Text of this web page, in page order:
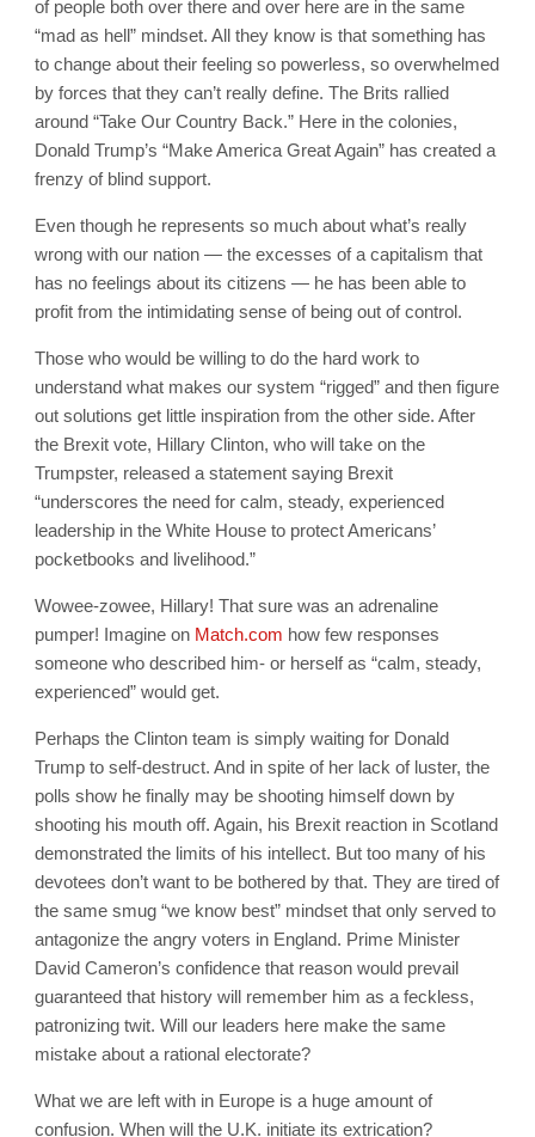
of people both over there and over here are in the same
“mad as hell” mindset. All they know is that something has
to change about their feeling so powerless, so overwhelmed
by forces that they can’t really define. The Brits rallied
around “Take Our Country Back.” Here in the colonies,
Donald Trump’s “Make America Great Again” has created a
frenzy of blind support.
Even though he represents so much about what’s really
wrong with our nation — the excesses of a capitalism that
has no feelings about its citizens — he has been able to
profit from the intimidating sense of being out of control.
Those who would be willing to do the hard work to
understand what makes our system “rigged” and then figure
out solutions get little inspiration from the other side. After
the Brexit vote, Hillary Clinton, who will take on the
Trumpster, released a statement saying Brexit
“underscores the need for calm, steady, experienced
leadership in the White House to protect Americans’
pocketbooks and livelihood.”
Wowee-zowee, Hillary! That sure was an adrenaline
pumper! Imagine on Match.com how few responses
someone who described him- or herself as “calm, steady,
experienced” would get.
Perhaps the Clinton team is simply waiting for Donald
Trump to self-destruct. And in spite of her lack of luster, the
polls show he finally may be shooting himself down by
shooting his mouth off. Again, his Brexit reaction in Scotland
demonstrated the limits of his intellect. But too many of his
devotees don’t want to be bothered by that. They are tired of
the same smug “we know best” mindset that only served to
antagonize the angry voters in England. Prime Minister
David Cameron’s confidence that reason would prevail
guaranteed that history will remember him as a feckless,
patronizing twit. Will our leaders here make the same
mistake about a rational electorate?
What we are left with in Europe is a huge amount of
confusion. When will the U.K. initiate its extrication?